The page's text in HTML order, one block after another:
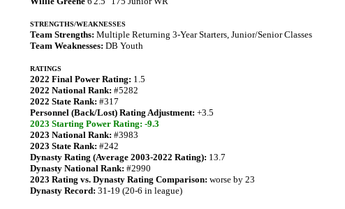
STRENGTHS/WEAKNESSES
Team Strengths: Multiple Returning 3-Year Starters, Junior/Senior Classes
Team Weaknesses: DB Youth
RATINGS
2022 Final Power Rating: 1.5
2022 National Rank: #5282
2022 State Rank: #317
Personnel (Back/Lost) Rating Adjustment: +3.5
2023 Starting Power Rating: -9.3
2023 National Rank: #3983
2023 State Rank: #242
Dynasty Rating (Average 2003-2022 Rating): 13.7
Dynasty National Rank: #2990
2023 Rating vs. Dynasty Rating Comparison: worse by 23
Dynasty Record: 31-19 (20-6 in league)